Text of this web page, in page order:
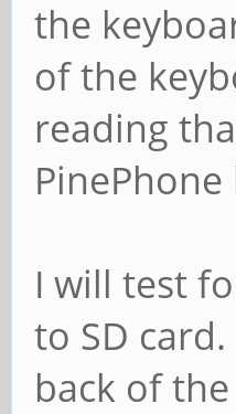
the
of the
reading
I will test
to SD
back of